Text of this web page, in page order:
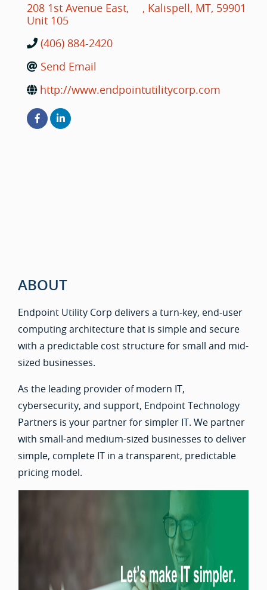
208 1st Avenue East,
Unit 105
, Kalispell, MT, 59901
(406) 884-2420
Send Email
http://www.endpointutilitycorp.com
ABOUT
Endpoint Utility Corp delivers a turn-key, end-user
computing architecture that is simple and secure
with a predictable cost structure for small and mid-
sized businesses.
As the leading provider of modern IT,
cybersecurity, and support, Endpoint Technology
Partners is your partner for simpler IT. We partner
with small-and medium-sized businesses to deliver
simple, complete IT in a transparent, predictable
pricing model.